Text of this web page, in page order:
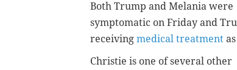
Both Trump and Melania were
symptomatic on Friday and
receiving medical treatment
Christie is one of several other